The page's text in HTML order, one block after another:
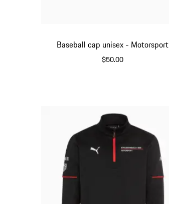
Baseball cap unisex - Motorsport
$50.00